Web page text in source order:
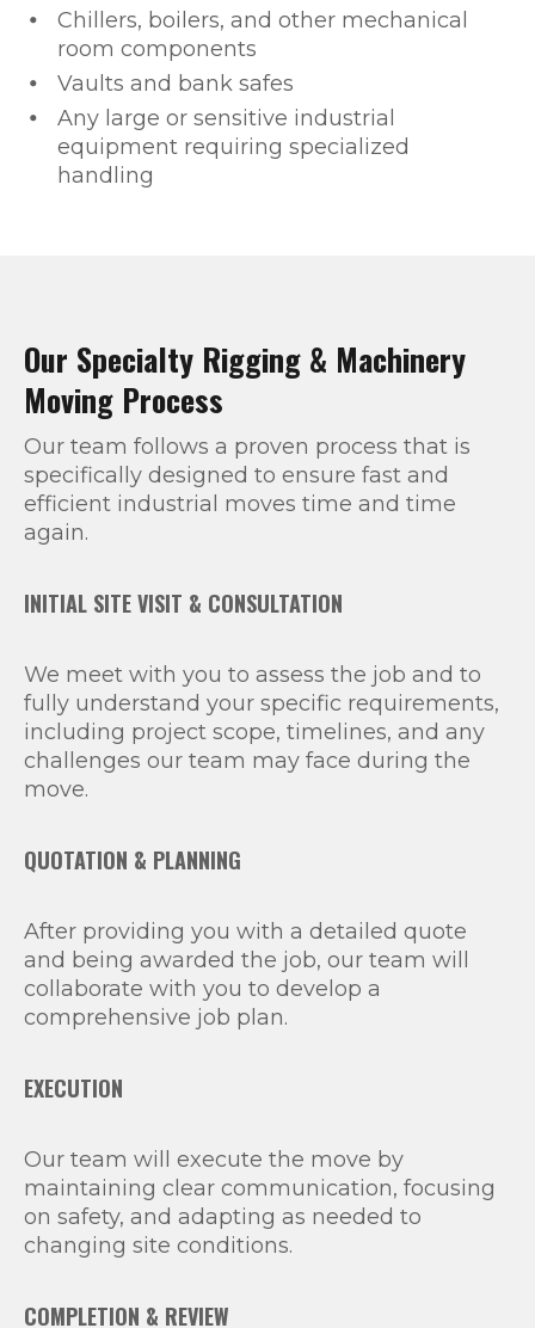
Chillers, boilers, and other mechanical
room components
Vaults and bank safes
Any large or sensitive industrial
equipment requiring specialized
handling
Our Specialty Rigging & Machinery
Moving Process
Our team follows a proven process that is
specifically designed to ensure fast and
efficient industrial moves time and time
again.
INITIAL SITE VISIT & CONSULTATION
We meet with you to assess the job and to
fully understand your specific requirements,
including project scope, timelines, and any
challenges our team may face during the
move.
QUOTATION & PLANNING
After providing you with a detailed quote
and being awarded the job, our team will
collaborate with you to develop a
comprehensive job plan.
EXECUTION
Our team will execute the move by
maintaining clear communication, focusing
on safety, and adapting as needed to
changing site conditions.
COMPLETION & REVIEW